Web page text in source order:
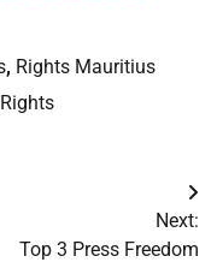
, Rights Mauritius
Rights
Next:
Top 3 Press Freedom